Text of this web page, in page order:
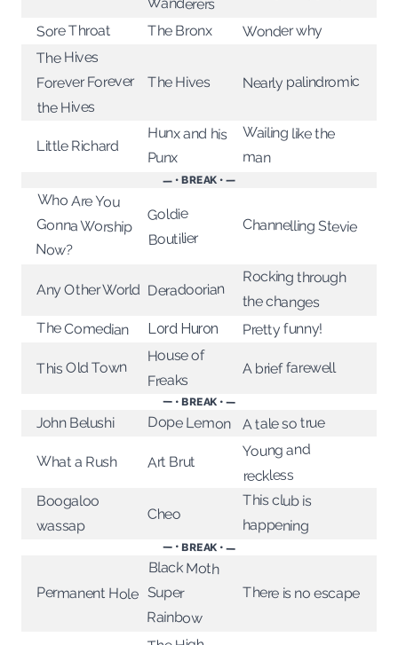
Sore Throat The Bronx Wonder why
The Hives
Forever Forever
the Hives
The Hives Nearly palindromic
Little Richard
Hunx and his
Punx
Wailing like the
man
— • BREAK • —
Who Are You
Gonna Worship
Now?
Goldie
Boutilier
Channelling Stevie
Any Other World Deradoorian
Rocking through
the changes
The Comedian Lord Huron Pretty funny!
This Old Town
House of
Freaks
A brief farewell
— • BREAK • —
John Belushi Dope Lemon A tale so true
What a Rush Art Brut
Young and
reckless
Boogaloo
wassap
Cheo
This club is
happening
— • BREAK • —
Permanent Hole
Black Moth
Super
Rainbow
There is no escape